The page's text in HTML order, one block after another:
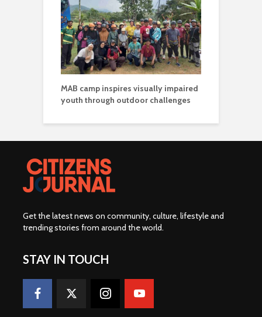
MAB camp inspires visually impaired
youth through outdoor challenges
Get the latest news on community, culture, lifestyle and
trending stories from around the world.
STAY IN TOUCH